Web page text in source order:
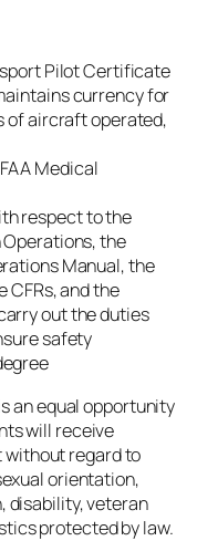
Pilot Certificate
currency for
of aircraft operated,
Medical
respect to the
the
Manual, the
CFRs, and the
out the duties
safety
an equal opportunity
will receive
regard to
orientation,
disability, veteran
protected by law.